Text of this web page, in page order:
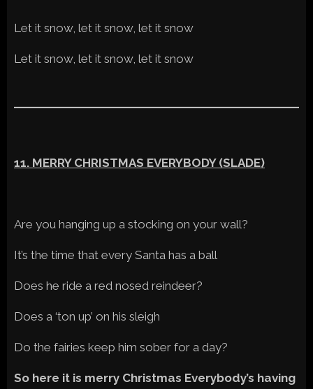
Let it snow, let it snow, let it snow
Let it snow, let it snow, let it snow
11. MERRY CHRISTMAS EVERYBODY (SLADE)
Are you hanging up a stocking on your wall?
It’s the time that every Santa has a ball
Does he ride a red nosed reindeer?
Does a ‘ton up’ on his sleigh
Do the fairies keep him sober for a day?
So here it is merry Christmas Everybody’s having